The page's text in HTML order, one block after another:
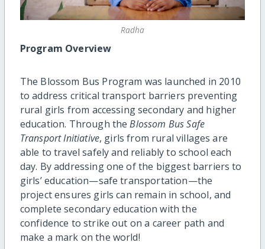
Radha
Program Overview
The Blossom Bus Program was launched in 2010
to address critical transport barriers preventing
rural girls from accessing secondary and higher
education. Through theBlossom Bus Safe
Transport Initiative, girls from rural villages are
able to travel safely and reliably to school each
day. By addressing one of the biggest barriers to
girls’ education—safe transportation—the
project ensures girls can remain in school, and
complete secondary education with the
confidence to strike out on a career path and
make a mark on the world!